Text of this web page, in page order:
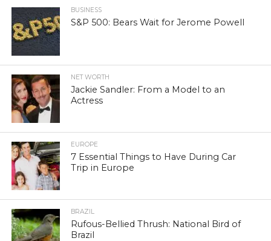
BUSINESS
S&P 500: Bears Wait for Jerome Powell
NET WORTH
Jackie Sandler: From a Model to an
Actress
EUROPE
7 Essential Things to Have During Car
Trip in Europe
BRAZIL
Rufous-Bellied Thrush: National Bird of
Brazil